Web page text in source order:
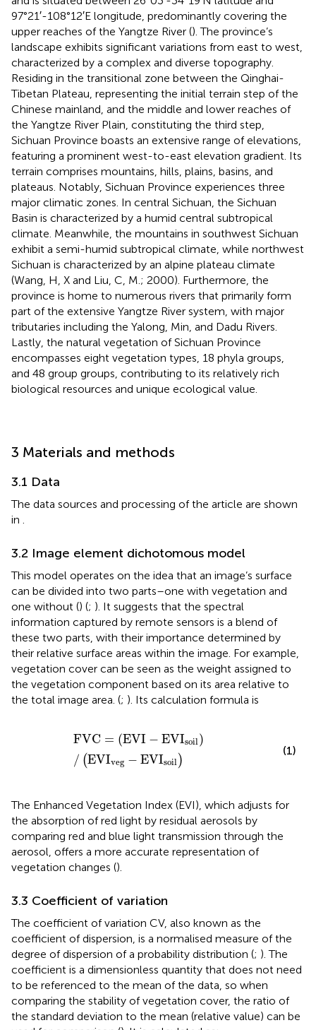
97°21′-108°12′E longitude, predominantly covering the
upper reaches of the Yangtze River (). The province’s
landscape exhibits significant variations from east to west,
characterized by a complex and diverse topography.
Residing in the transitional zone between the Qinghai-
Tibetan Plateau, representing the initial terrain step of the
Chinese mainland, and the middle and lower reaches of
the Yangtze River Plain, constituting the third step,
Sichuan Province boasts an extensive range of elevations,
featuring a prominent west-to-east elevation gradient. Its
terrain comprises mountains, hills, plains, basins, and
plateaus. Notably, Sichuan Province experiences three
major climatic zones. In central Sichuan, the Sichuan
Basin is characterized by a humid central subtropical
climate. Meanwhile, the mountains in southwest Sichuan
exhibit a semi-humid subtropical climate, while northwest
Sichuan is characterized by an alpine plateau climate
(Wang, H, X and Liu, C, M.; 2000). Furthermore, the
province is home to numerous rivers that primarily form
part of the extensive Yangtze River system, with major
tributaries including the Yalong, Min, and Dadu Rivers.
Lastly, the natural vegetation of Sichuan Province
encompasses eight vegetation types, 18 phyla groups,
and 48 group groups, contributing to its relatively rich
biological resources and unique ecological value.
3 Materials and methods
3.1 Data
The data sources and processing of the article are shown
in
3.2 Image element dichotomous model
This model operates on the idea that an image’s surface
can be divided into two parts–one with vegetation and
one without () (; ). It suggests that the spectral
information captured by remote sensors is a blend of
these two parts, with their importance determined by
their relative surface areas within the image. For example,
vegetation cover can be seen as the weight assigned to
the vegetation component based on its area relative to
the total image area. (; ). Its calculation formula is
FVC = (EVI − EVIsoil)
/ (EVIveg − EVIsoil )
−EVI soil/EVIveg−EVI soil
(1)
The Enhanced Vegetation Index (EVI), which adjusts for
the absorption of red light by residual aerosols by
comparing red and blue light transmission through the
aerosol, offers a more accurate representation of
vegetation changes ().
3.3 Coefficient of variation
The coefficient of variation CV, also known as the
coefficient of dispersion, is a normalised measure of the
degree of dispersion of a probability distribution (; ). The
coefficient is a dimensionless quantity that does not need
to be referenced to the mean of the data, so when
comparing the stability of vegetation cover, the ratio of
the standard deviation to the mean (relative value) can be